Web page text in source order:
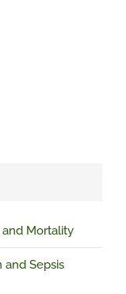
Mortality
and Sepsis